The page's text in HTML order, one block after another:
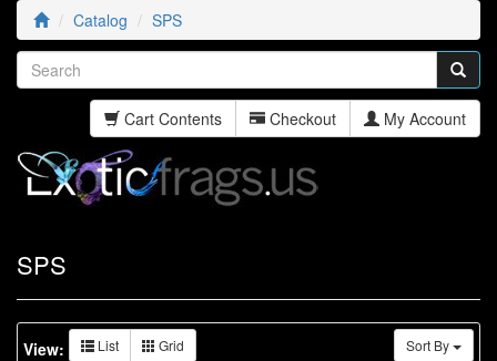
Catalog SPS
Cart Contents Checkout My Account
SPS
Sort By
View: List Grid